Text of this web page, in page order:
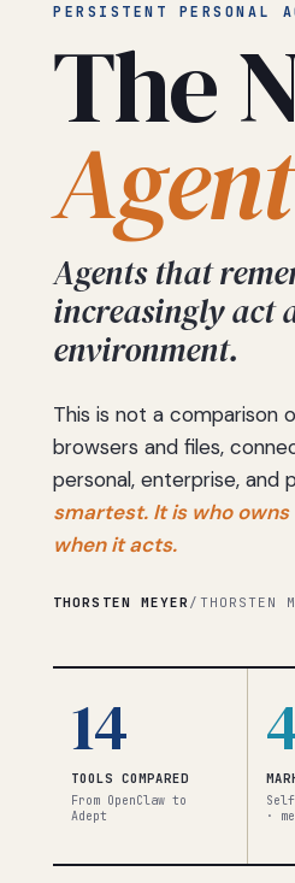
PERSISTENT PERSONAL
The
Agent
Agents that
increasingly act
environment.
This is not a comparison
browsers and files,
personal, enterprise, and
smartest. It is who
when it acts.
THORSTEN MEYER / THORSTEN
14
TOOLS COMPARED
From OpenClaw to
Adept
·